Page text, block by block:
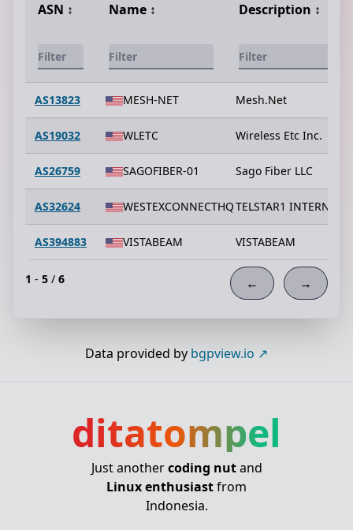
ASN ↕️ Name ↕️ Description ↕️
AS13823 MESH-NET Mesh.Net
AS19032 WLETC Wireless Etc Inc.
AS26759 SAGOFIBER-01 Sago Fiber LLC
AS32624 WESTEXCONNECTHQTELSTAR1 INTERNET
AS394883 VISTABEAM VISTABEAM
1 - 5 / 6 ← →
Data provided by bgpview.io
ditatompel
Just anothercoding nutand
Linux enthusiastfrom
Indonesia.